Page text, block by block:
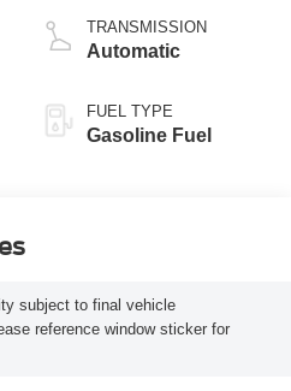
TRANSMISSION
Automatic
FUEL TYPE
Gasoline Fuel
subject to final vehicle
reference window sticker for